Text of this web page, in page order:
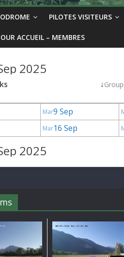
PILOTES VISITEURS
ACCUEIL – MEMBRES
2025
↓
Mar9 Sep
Mar16 Sep
2025